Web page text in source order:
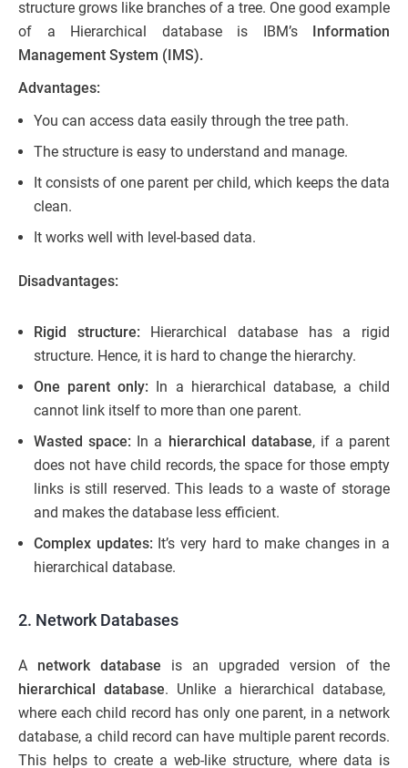
structure grows like branches of a tree. One good example
of a Hierarchical database is IBM’s Information
Management System (IMS).
Advantages:
You can access data easily through the tree path.
The structure is easy to understand and manage.
It consists of one parent per child, which keeps the data
clean.
It works well with level-based data.
Disadvantages:
Rigid structure: Hierarchical database has a rigid
structure. Hence, it is hard to change the hierarchy.
One parent only: In a hierarchical database, a child
cannot link itself to more than one parent.
Wasted space: In a hierarchical database, if a parent
does not have child records, the space for those empty
links is still reserved. This leads to a waste of storage
and makes the database less efficient.
Complex updates: It’s very hard to make changes in a
hierarchical database.
2. Network Databases
A network database is an upgraded version of the
hierarchical database. Unlike a hierarchical database,
where each child record has only one parent, in a network
database, a child record can have multiple parent records.
This helps to create a web-like structure, where data is